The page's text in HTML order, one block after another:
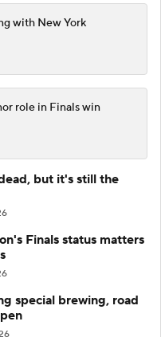
with New York
role in Finals win
but it's still the
Finals status matters
special brewing, road